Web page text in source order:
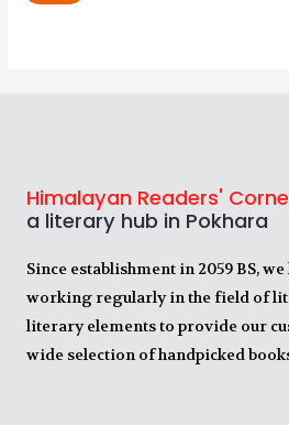
Himalayan Readers'
a literary hub in Pokhara
Since establishment in 2059 BS, we
working regularly in the field of
literary elements to provide our
wide selection of handpicked